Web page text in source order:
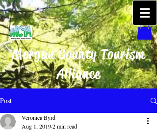
Morgan County Tourism
Alliance
Post
Veronica Byrd
Aug 1, 20192 min read